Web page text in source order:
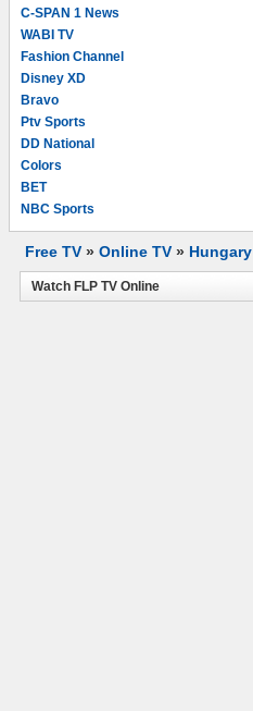
C-SPAN 1 News
WABI TV
Fashion Channel
Disney XD
Bravo
Ptv Sports
DD National
Colors
BET
NBC Sports
Free TV » Online TV » Hungary
Watch FLP TV Online